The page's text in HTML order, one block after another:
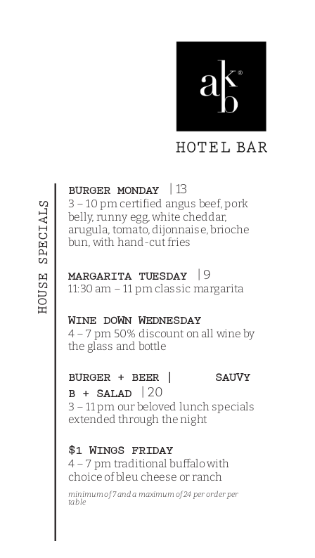
BURGER MONDAY | 13
3 – 10 pm certified angus beef, pork
belly, runny egg, white cheddar,
arugula, tomato, dijonnaise, brioche
bun, with hand-cut fries
MARGARITA TUESDAY | 9
11:30 am – 11 pm classic margarita
WINE DOWN WEDNESDAY
4 – 7 pm 50% discount on all wine by
the glass and bottle
BURGER + BEER | SAUVY
B + SALAD
| 20
3 – 11 pm our beloved lunch specials
extended through the night
$1 WINGS FRIDAY
4 – 7 pm traditional buffalo with
choice of bleu cheese or ranch
minimum of 7 and a maximum of 24 per order per
table
HOUSE SPECIALS